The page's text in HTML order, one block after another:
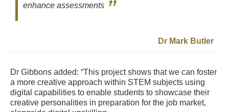
enhance assessments
Dr Mark Butler
Dr Gibbons added: “This project shows that we can foster
a more creative approach within STEM subjects using
digital capabilities to enable students to showcase their
creative personalities in preparation for the job market,